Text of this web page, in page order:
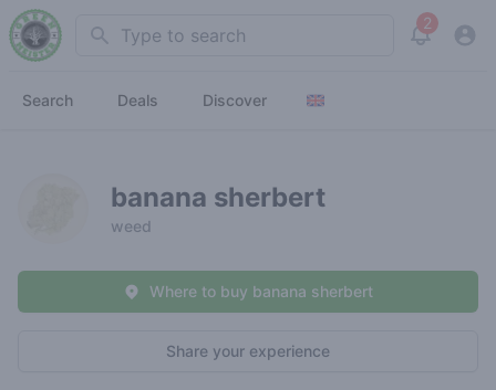
Search 2
View
Search Deals Discover
banana sherbert
weed
Share your experience
Where to buy banana sherbert